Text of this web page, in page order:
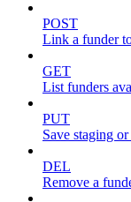
POST
Link a funder
GET
List funders
PUT
Save staging
DEL
Remove a